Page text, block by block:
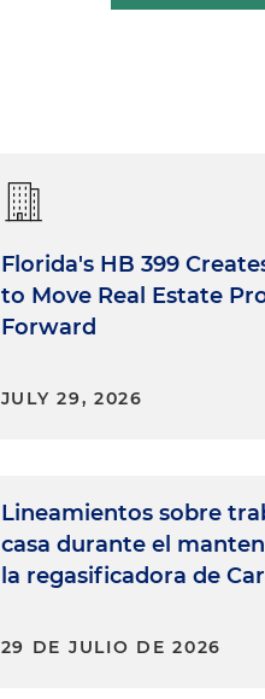
Florida's HB 399
to Move Real Estate
Forward
JULY 29, 2026
Lineamientos sobre
casa durante el
la regasificadora de
29 DE JULIO DE 2026